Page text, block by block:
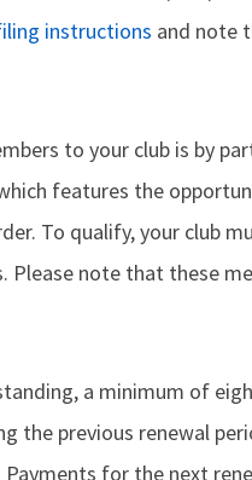
instructions and note
to your club is by
features the
To qualify, your club
Please note that these
a minimum of
the previous renewal
for the next